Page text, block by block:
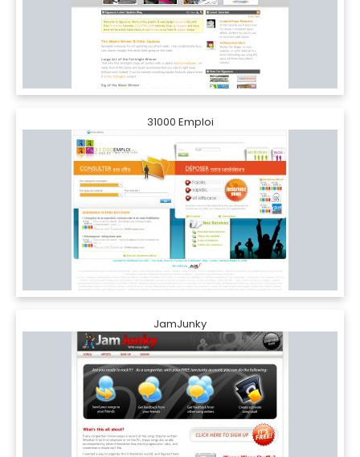
31000 Emploi
JamJunky